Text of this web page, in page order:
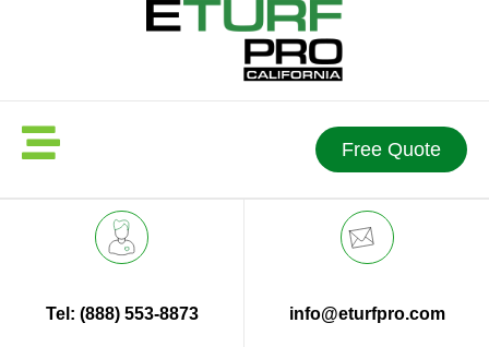
Free Quote
Tel: (888) 553-8873 info@eturfpro.com